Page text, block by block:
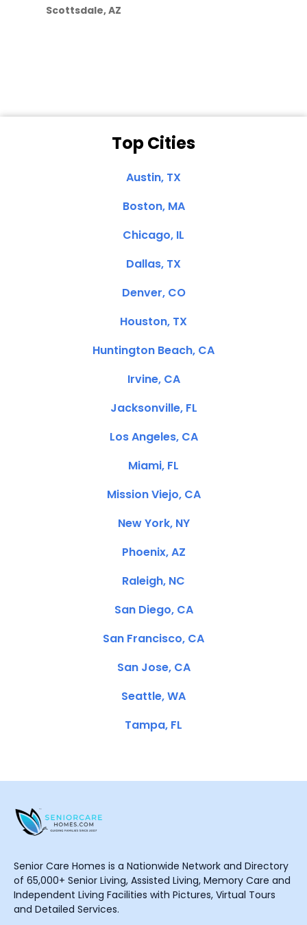
Scottsdale, AZ
Top Cities
Austin, TX
Boston, MA
Chicago, IL
Dallas, TX
Denver, CO
Houston, TX
Huntington Beach, CA
Irvine, CA
Jacksonville, FL
Los Angeles, CA
Miami, FL
Mission Viejo, CA
New York, NY
Phoenix, AZ
Raleigh, NC
San Diego, CA
San Francisco, CA
San Jose, CA
Seattle, WA
Tampa, FL
Senior Care Homes is a Nationwide Network and Directory
of 65,000+ Senior Living, Assisted Living, Memory Care and
Independent Living Facilities with Pictures, Virtual Tours
and Detailed Services.